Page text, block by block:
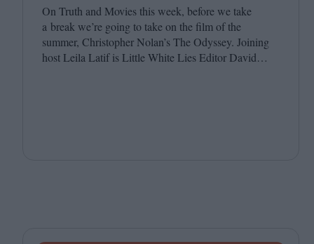
On Truth and Movies this week, before we take
a break we’re going to take on the film of the
summer, Christopher Nolan’s The Odyssey. Joining
host Leila Latif is Little White Lies Editor David